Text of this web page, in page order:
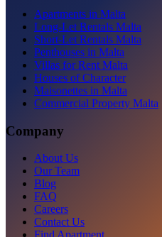
Apartments in Malta
Long-Let Rentals Malta
Short-Let Rentals Malta
Penthouses in Malta
Villas for Rent Malta
Houses of Character
Maisonettes in Malta
Commercial Property Malta
Company
About Us
Our Team
Blog
FAQ
Careers
Contact Us